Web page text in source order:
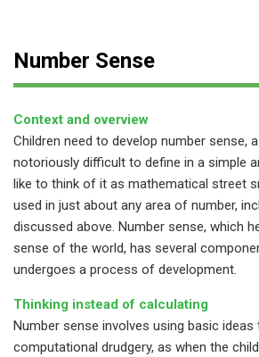
Number Sense
Context and overview
Children need to develop number sense,
notoriously difficult to define in a simple
like to think of it as mathematical street
used in just about any area of number,
discussed above. Number sense, which
sense of the world, has several
undergoes a process of development.
Thinking instead of calculating
Number sense involves using basic ideas
computational drudgery, as when the